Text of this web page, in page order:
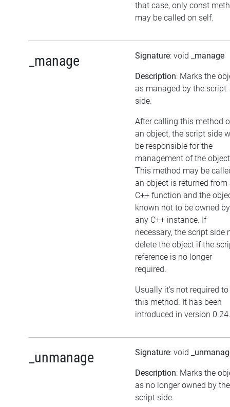
that case, only const
may be called on self.
_manage Signature: void _manage
Description: Marks the
as managed by the script
side.
After calling this method
an object, the script side
be responsible for the
management of the
This method may be
an object is returned from
C++ function and the
known not to be owned by
any C++ instance. If
necessary, the script side
delete the object if the
reference is no longer
required.
Usually it's not required
this method. It has been
introduced in version 0.24.
_unmanage Signature: void
Description: Marks the
as no longer owned by the
script side.